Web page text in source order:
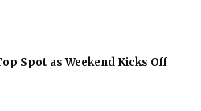
Spot as Weekend Kicks Off